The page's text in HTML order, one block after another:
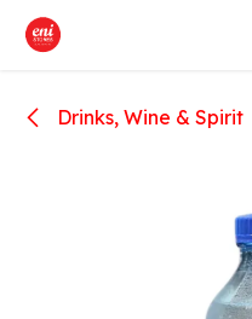
Skip to Content
Drinks, Wine & Spirit